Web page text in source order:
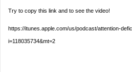
Try to copy this link and to see the video!
https://itunes.apple.com/us/podcast/attention-
i=118035734&mt=2